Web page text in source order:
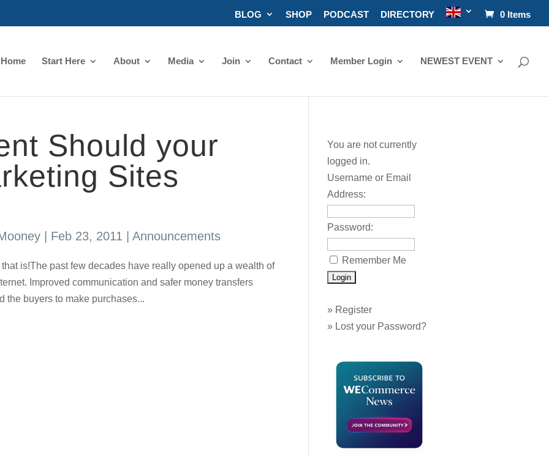
BLOG SHOP PODCAST DIRECTORY 0 Items
Home Start Here About Media Join Contact Member Login NEWEST EVENT
Should your
Sites
Feb 23, 2011 |Announcements
is!The past few decades have really opened up a wealth of
Improved communication and safer money transfers
the buyers to make purchases...
You are not currently
logged in.
Username or Email
Address:
Password:
Remember Me
» Register
» Lost your Password?